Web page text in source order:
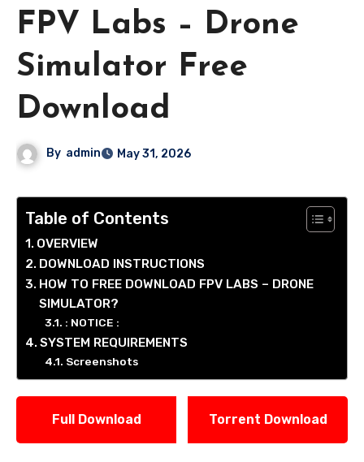
FPV Labs – Drone
Simulator Free
Download
By admin May 31, 2026
Table of Contents
OVERVIEW
DOWNLOAD INSTRUCTIONS
HOW TO FREE DOWNLOAD FPV LABS – DRONE
SIMULATOR?
: NOTICE :
SYSTEM REQUIREMENTS
Screenshots
Full Download Torrent Download